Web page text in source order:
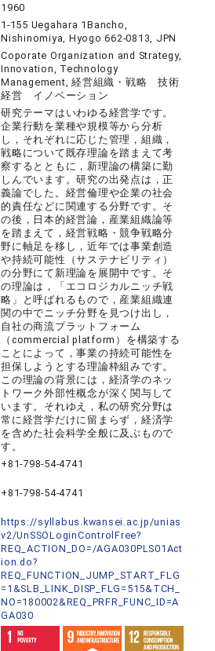
1960
1-155 Uegahara 1Bancho,
Nishinomiya, Hyogo 662-0813, JPN
Coporate Organization and Strategy,
Innovation, Technology
Management, 経営組織・戦略 技術
経営 イノベーション
研究テーマはいわゆる経営学です。
企業行動を業種や規模等から分析
し，それぞれに応じた管理，組織，
戦略について既存理論を踏まえて考
察するとともに，新理論の構築に勤
しんでいます。研究の出発点は，正
義論でした。経営倫理や企業の社会
的責任などに関連する分野です。そ
の後，日本的経営論，産業組織論等
を踏まえて，経営戦略・競争戦略分
野に軸足を移し，近年では事業創造
や持続可能性（サステナビリティ）
の分野にて新理論を展開中です。そ
の理論は，「エコロジカルニッチ戦
略」と呼ばれるもので，産業組織連
関の中でニッチ分野を見つけ出し，
自社の商流プラットフォーム
（commercial platform）を構築する
ことによって，事業の持続可能性を
担保しようとする理論枠組みです。
この理論の背景には，経済学のネッ
トワーク外部性概念が深く関与して
います。それゆえ，私の研究分野は
常に経営学だけに留まらず，経済学
を含めた社会科学全般に及ぶもので
す。
+81-798-54-4741
+81-798-54-4741
https://syllabus.kwansei.ac.jp/unias
v2/UnSSOLoginControlFree?
REQ_ACTION_DO=/AGA030PLS01Act
ion.do?
REQ_FUNCTION_JUMP_START_FLG
=1&SLB_LINK_DISP_FLG=515&TCH_
NO=180002&REQ_PRFR_FUNC_ID=A
GA030